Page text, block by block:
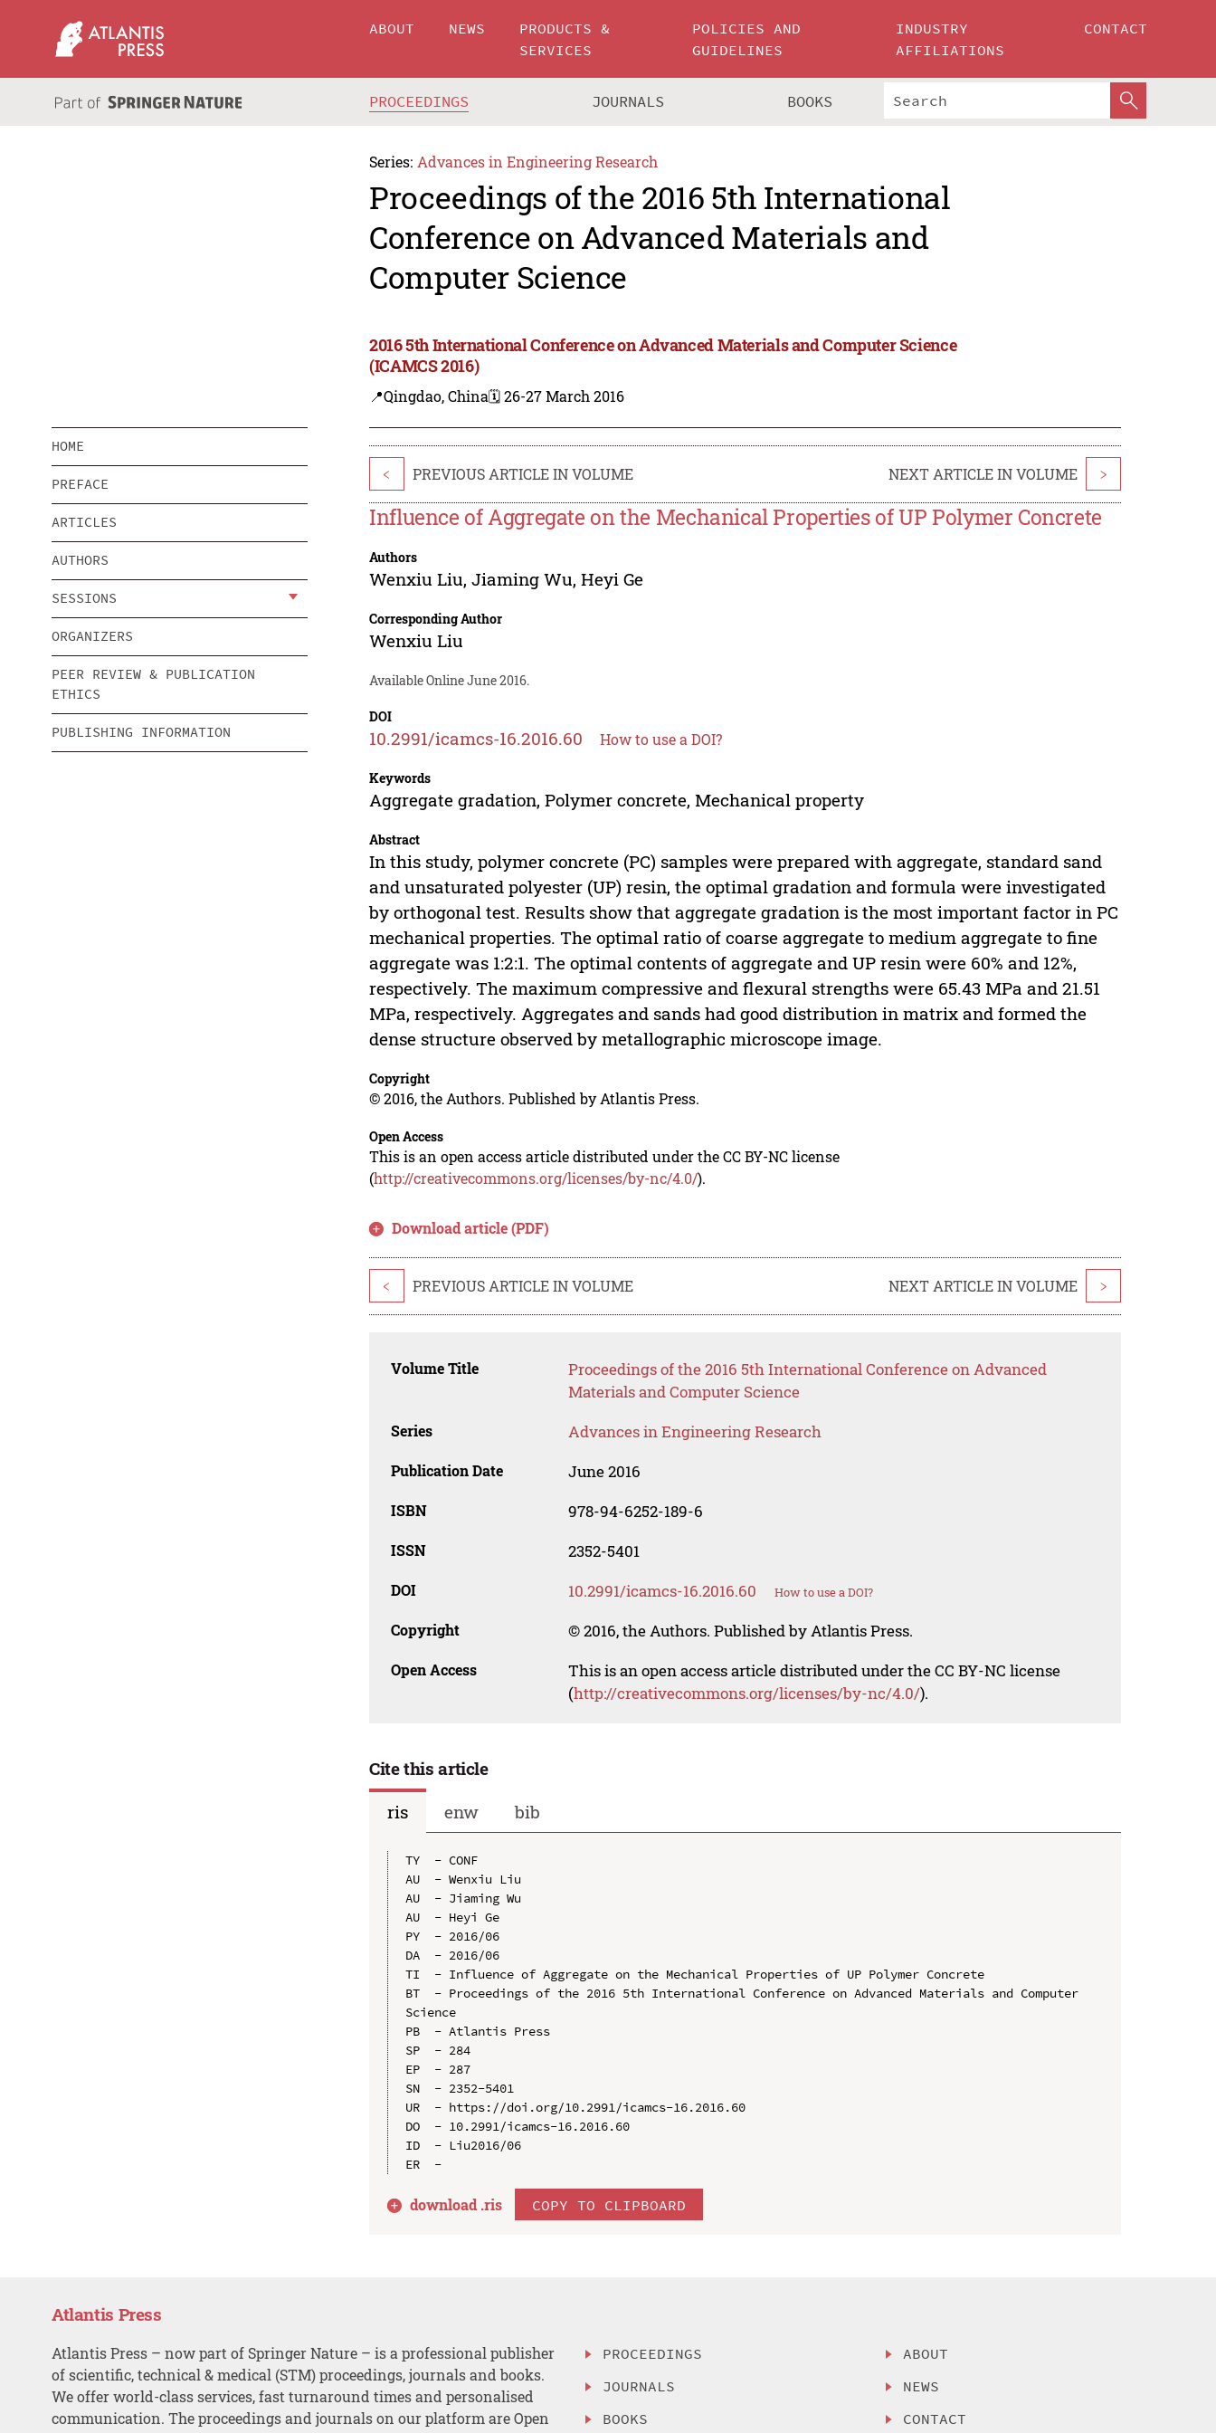
ABOUT NEWS
PRODUCTS &
SERVICES
POLICIES AND
GUIDELINES
INDUSTRY
AFFILIATIONS
CONTACT
PROCEEDINGS JOURNALS BOOKS
Series: Advances in Engineering Research
Proceedings of the 2016 5th International
Conference on Advanced Materials and
Computer Science
2016 5th International Conference on Advanced Materials and Computer Science
(ICAMCS 2016)
📍Qingdao, China🗓️ 26-27 March 2016
HOME
PREFACE
ARTICLES
AUTHORS
SESSIONS
ORGANIZERS
PEER REVIEW & PUBLICATION
ETHICS
PUBLISHING INFORMATION
< PREVIOUS ARTICLE IN VOLUME NEXT ARTICLE IN VOLUME >
Influence of Aggregate on the Mechanical Properties of UP Polymer Concrete
Authors
Wenxiu Liu,Jiaming Wu,Heyi Ge
Corresponding Author
Wenxiu Liu
Available Online June 2016.
DOI
10.2991/icamcs-16.2016.60 How to use a DOI?
Keywords
Aggregate gradation, Polymer concrete, Mechanical property
Abstract
In this study, polymer concrete (PC) samples were prepared with aggregate, standard sand
and unsaturated polyester (UP) resin, the optimal gradation and formula were investigated
by orthogonal test. Results show that aggregate gradation is the most important factor in PC
mechanical properties. The optimal ratio of coarse aggregate to medium aggregate to fine
aggregate was 1:2:1. The optimal contents of aggregate and UP resin were 60% and 12%,
respectively. The maximum compressive and flexural strengths were 65.43 MPa and 21.51
MPa, respectively. Aggregates and sands had good distribution in matrix and formed the
dense structure observed by metallographic microscope image.
Copyright
© 2016, the Authors. Published by Atlantis Press.
Open Access
This is an open access article distributed under the CC BY-NC license
(http://creativecommons.org/licenses/by-nc/4.0/).
Download article (PDF)
< PREVIOUS ARTICLE IN VOLUME NEXT ARTICLE IN VOLUME >
Volume Title
Proceedings of the 2016 5th International Conference on Advanced
Materials and Computer Science
Series Advances in Engineering Research
Publication Date June 2016
ISBN 978-94-6252-189-6
ISSN 2352-5401
DOI 10.2991/icamcs-16.2016.60 How to use a DOI?
Copyright © 2016, the Authors. Published by Atlantis Press.
Open Access
This is an open access article distributed under the CC BY-NC license
(http://creativecommons.org/licenses/by-nc/4.0/).
Cite this article
ris
enw bib
TY  - CONF
AU  - Wenxiu Liu
AU  - Jiaming Wu
AU  - Heyi Ge
PY  - 2016/06
DA  - 2016/06
TI  - Influence of Aggregate on the Mechanical Properties of UP Polymer Concrete
BT  - Proceedings of the 2016 5th International Conference on Advanced Materials and Computer
Science
PB  - Atlantis Press
SP  - 284
EP  - 287
SN  - 2352-5401
UR  - https://doi.org/10.2991/icamcs-16.2016.60
DO  - 10.2991/icamcs-16.2016.60
ID  - Liu2016/06
download .ris COPY TO CLIPBOARD
Atlantis Press
Atlantis Press – now part of Springer Nature – is a professional publisher
of scientific, technical & medical (STM) proceedings, journals and books.
We offer world-class services, fast turnaround times and personalised
communication. The proceedings and journals on our platform are Open
PROCEEDINGS
JOURNALS
BOOKS
ABOUT
NEWS
CONTACT